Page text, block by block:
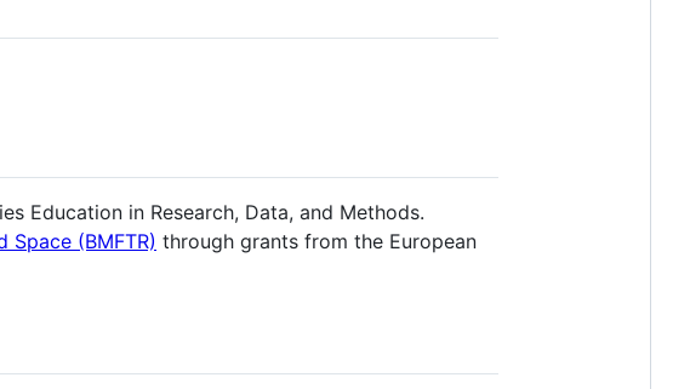
Education in Research, Data, and Methods.
Space (BMFTR) through grants from the European